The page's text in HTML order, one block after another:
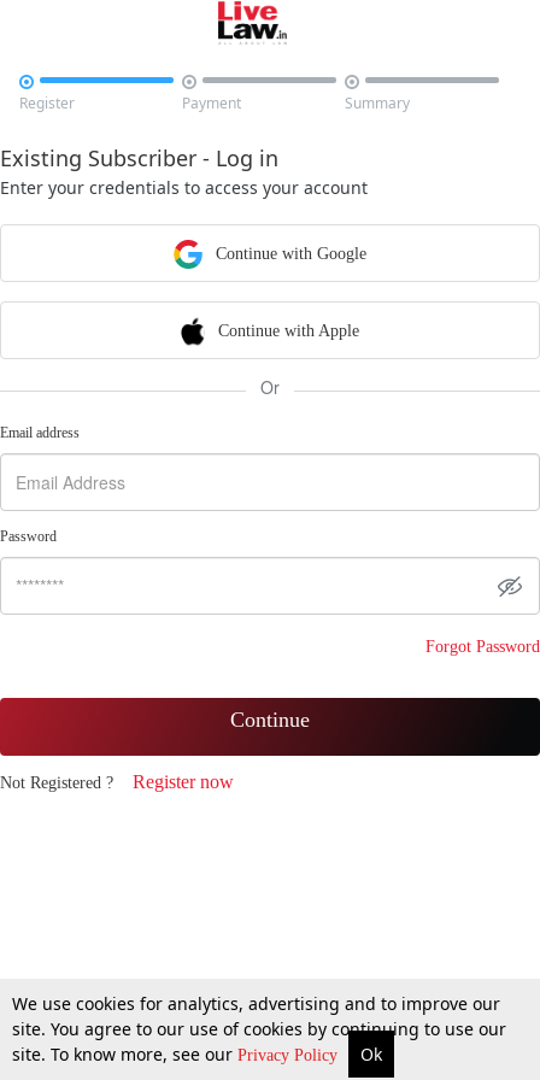

Register

Payment

Summary
Existing Subscriber - Log in
Enter your credentials to access your account
Continue with Google
Continue with Apple
Or
Email address
Password
Forgot Password
Continue
Not Registered ? Register now
We use cookies for analytics, advertising and to improve our
site. You agree to our use of cookies by continuing to use our
site. To know more, see our Privacy Policy Ok